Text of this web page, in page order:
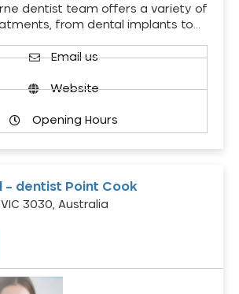
dentist team offers a variety of
from dental implants to…
Email us
Website
Opening Hours
– dentist Point Cook
3030, Australia